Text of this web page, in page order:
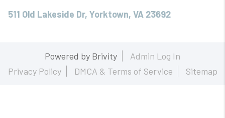
511 Old Lakeside Dr, Yorktown, VA 23692
Powered by Brivity
Admin Log In
Privacy Policy
DMCA & Terms of Service Sitemap